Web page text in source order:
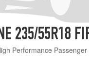
235/55R18
Performance Passenger